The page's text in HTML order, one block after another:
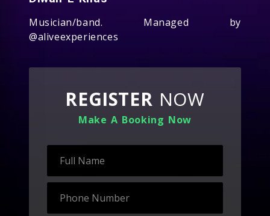
Musician/band. Managed by
@aliveexperiences
REGISTER NOW
Make A Booking Now